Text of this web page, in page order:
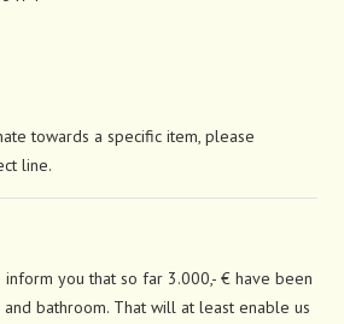
towards a specific item, please
line.
you that so far 3.000,- € have been
bathroom. That will at least enable us